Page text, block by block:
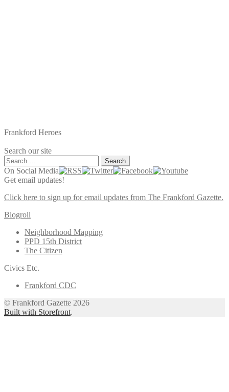
Frankford Heroes
Search our site
Search
for:
On Social Media
Get email updates!
Click here to sign up for email updates from The Frankford Gazette.
Blogroll
Neighborhood Mapping
PPD 15th District
The Citizen
Civics Etc.
Frankford CDC
© Frankford Gazette 2026
Built with Storefront.